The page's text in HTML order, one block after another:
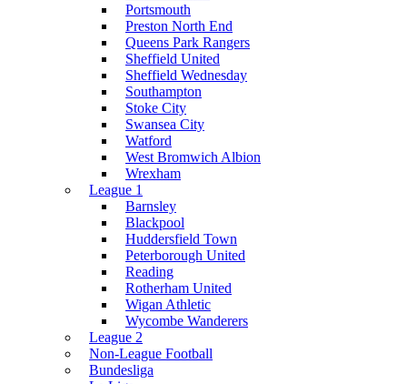
Portsmouth
Preston North End
Queens Park Rangers
Sheffield United
Sheffield Wednesday
Southampton
Stoke City
Swansea City
Watford
West Bromwich Albion
Wrexham
League 1
Barnsley
Blackpool
Huddersfield Town
Peterborough United
Reading
Rotherham United
Wigan Athletic
Wycombe Wanderers
League 2
Non-League Football
Bundesliga